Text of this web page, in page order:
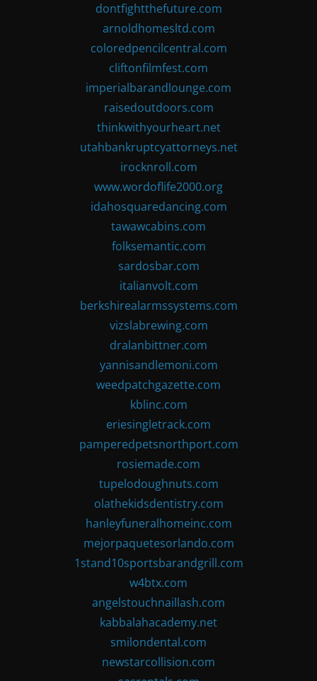
dontfightthefuture.com
arnoldhomesltd.com
coloredpencilcentral.com
cliftonfilmfest.com
imperialbarandlounge.com
raisedoutdoors.com
thinkwithyourheart.net
utahbankruptcyattorneys.net
irocknroll.com
www.wordoflife2000.org
idahosquaredancing.com
tawawcabins.com
folksemantic.com
sardosbar.com
italianvolt.com
berkshirealarmssystems.com
vizslabrewing.com
dralanbittner.com
yannisandlemoni.com
weedpatchgazette.com
kblinc.com
eriesingletrack.com
pamperedpetsnorthport.com
rosiemade.com
tupelodoughnuts.com
olathekidsdentistry.com
hanleyfuneralhomeinc.com
mejorpaquetesorlando.com
1stand10sportsbarandgrill.com
w4btx.com
angelstouchnaillash.com
kabbalahacademy.net
smilondental.com
newstarcollision.com